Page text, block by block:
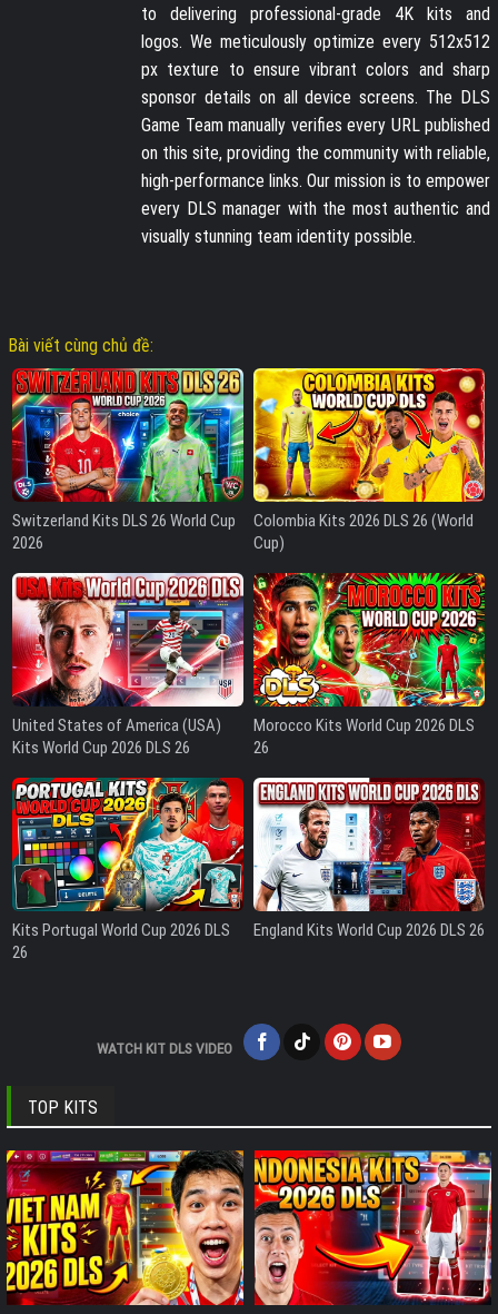
to delivering professional-grade 4K kits and
logos. We meticulously optimize every 512x512
px texture to ensure vibrant colors and sharp
sponsor details on all device screens. The DLS
Game Team manually verifies every URL published
on this site, providing the community with reliable,
high-performance links. Our mission is to empower
every DLS manager with the most authentic and
visually stunning team identity possible.
Bài viết cùng chủ đề:
Switzerland Kits DLS 26 World Cup
2026
Colombia Kits 2026 DLS 26 (World
Cup)
United States of America (USA)
Kits World Cup 2026 DLS 26
Morocco Kits World Cup 2026 DLS
26
Kits Portugal World Cup 2026 DLS
26
England Kits World Cup 2026 DLS 26
WATCH KIT DLS VIDEO
TOP KITS